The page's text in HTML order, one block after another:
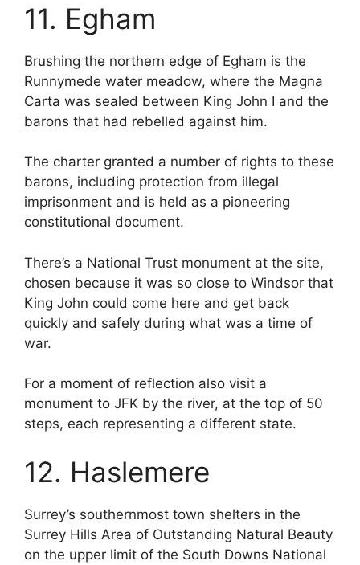
11. Egham
Brushing the northern edge of Egham is the
Runnymede water meadow, where the Magna
Carta was sealed between King John I and the
barons that had rebelled against him.
The charter granted a number of rights to these
barons, including protection from illegal
imprisonment and is held as a pioneering
constitutional document.
There’s a National Trust monument at the site,
chosen because it was so close to Windsor that
King John could come here and get back
quickly and safely during what was a time of
war.
For a moment of reflection also visit a
monument to JFK by the river, at the top of 50
steps, each representing a different state.
12. Haslemere
Surrey’s southernmost town shelters in the
Surrey Hills Area of Outstanding Natural Beauty
on the upper limit of the South Downs National